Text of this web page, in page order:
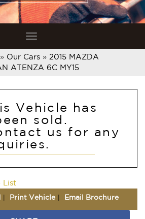
Toggle
navigation
» Our Cars » 2015 MAZDA
ATENZA 6C MY15
Vehicle has
sold.
us for any
List
Print Vehicle Email Brochure